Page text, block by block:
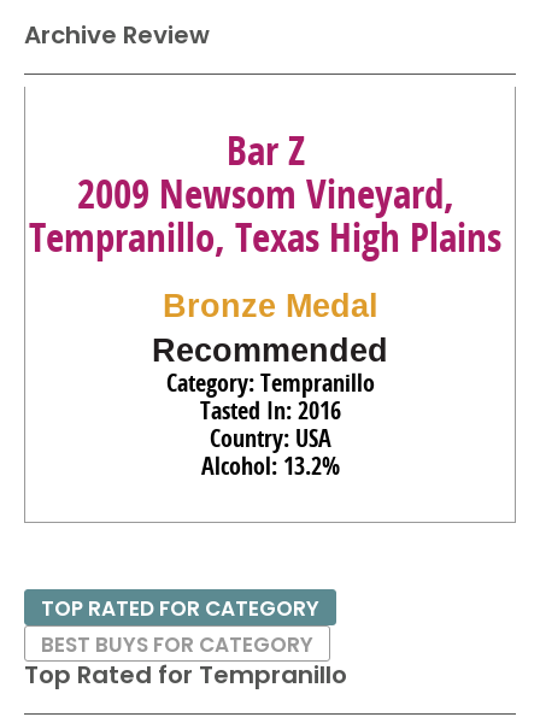
Archive Review
Bar Z
2009 Newsom Vineyard,
Tempranillo, Texas High Plains
Bronze Medal
Recommended
Category: Tempranillo
Tasted In: 2016
Country: USA
Alcohol: 13.2%
Top Rated for Tempranillo
TOP RATED FOR CATEGORY
BEST BUYS FOR CATEGORY